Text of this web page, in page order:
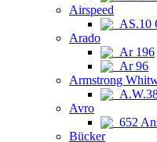
Airspeed
AS.10
Arado
Ar 196
Ar 96
Armstrong
Avro
652
Bücker